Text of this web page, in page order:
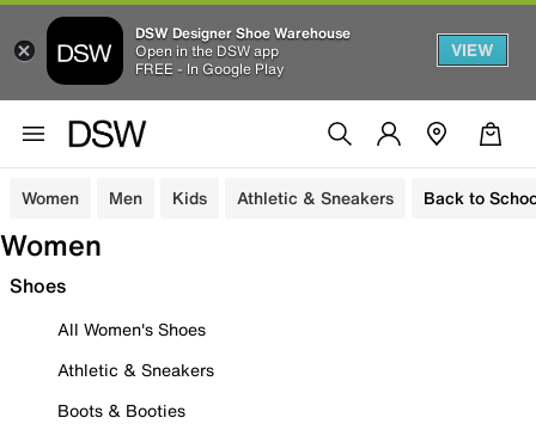
DSW Designer Shoe Warehouse
Open in the DSW app
FREE - In Google Play
VIEW
Women Men Kids Athletic & Sneakers Back to
Women
Shoes
All Women's Shoes
Athletic & Sneakers
Boots & Booties